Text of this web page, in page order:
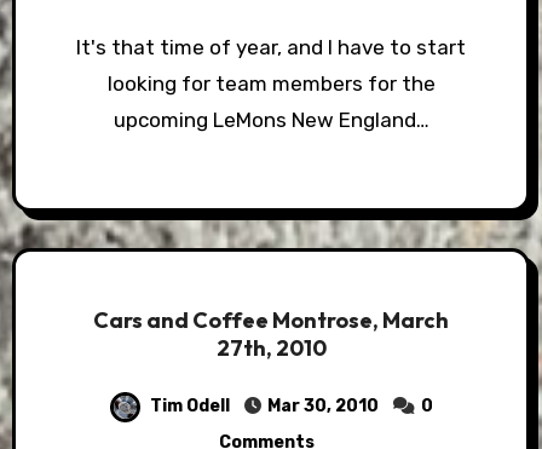
It's that time of year, and I have to start
looking for team members for the
upcoming LeMons New England…
Cars and Coffee Montrose, March
27th, 2010
Tim Odell Mar 30, 2010
0
Comments